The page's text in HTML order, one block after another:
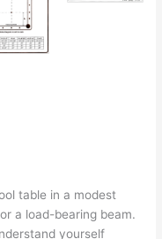
table in a modest
a load-bearing beam.
yourself